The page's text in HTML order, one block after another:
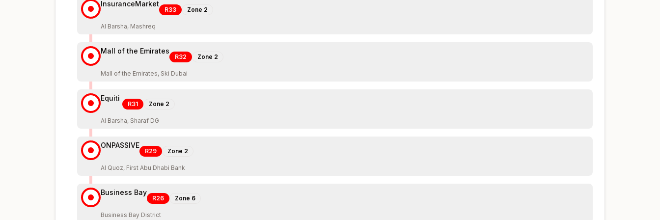
InsuranceMarket
R33 Zone 2
Al Barsha, Mashreq
Mall of the Emirates
R32 Zone 2
Mall of the Emirates, Ski Dubai
Equiti
R31 Zone 2
Al Barsha, Sharaf DG
ONPASSIVE
R29 Zone 2
Al Quoz, First Abu Dhabi Bank
Business Bay
R26 Zone 6
Business Bay District